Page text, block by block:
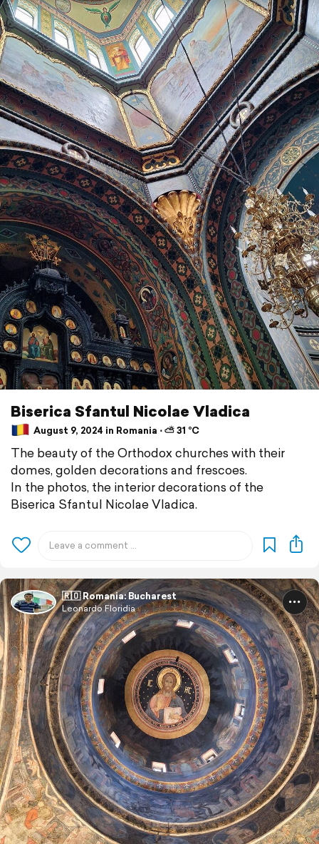
Biserica Sfantul Nicolae Vladica
August 9, 2024 in Romania ⋅ ⛅ 31 °C
The beauty of the Orthodox churches with their
domes, golden decorations and frescoes.
In the photos, the interior decorations of the
Biserica Sfantul Nicolae Vladica.
🇷🇴 Romania: Bucharest
Leonardo Floridia